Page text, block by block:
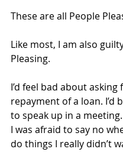
These are all People
Like most, I am also
Pleasing.
I’d feel bad about asking
repayment of a loan. I’d
to speak up in a meeting.
I was afraid to say no
do things I really didn’t